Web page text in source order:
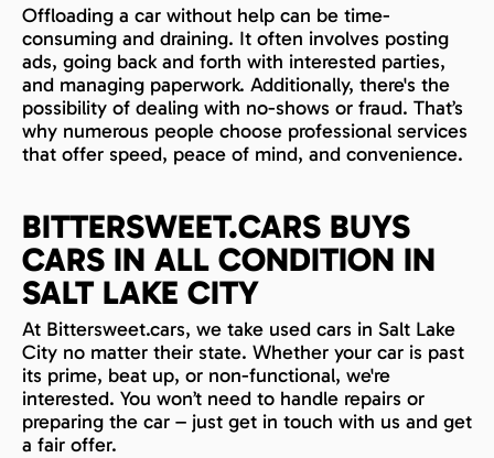
Offloading a car without help can be time-
consuming and draining. It often involves posting
ads, going back and forth with interested parties,
and managing paperwork. Additionally, there's the
possibility of dealing with no-shows or fraud. That’s
why numerous people choose professional services
that offer speed, peace of mind, and convenience.
BITTERSWEET.CARS BUYS
CARS IN ALL CONDITION IN
SALT LAKE CITY
At Bittersweet.cars, we take used cars in Salt Lake
City no matter their state. Whether your car is past
its prime, beat up, or non-functional, we're
interested. You won’t need to handle repairs or
preparing the car – just get in touch with us and get
a fair offer.